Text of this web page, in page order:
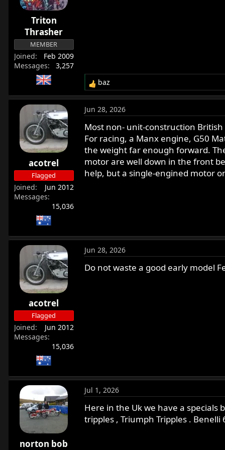
Triton
Thrasher
MEMBER
Joined
Feb 2009
Messages
3,257
R
e
c
t
i
o
n
s
:
baz
acotrel
Flagged
Joined
Jun 2012
Messages
15,036
Jun 28, 2026
Most non- unit-construction
For racing, a Manx engine, G50
the weight far enough forward.
motor are well down in the front
help, but a single-engined motor
acotrel
Flagged
Joined
Jun 2012
Messages
15,036
Jun 28, 2026
Do not waste a good early model
norton bob
Jul 1, 2026
Here in the Uk we have a specials
tripples , Triumph Tripples . Benelli